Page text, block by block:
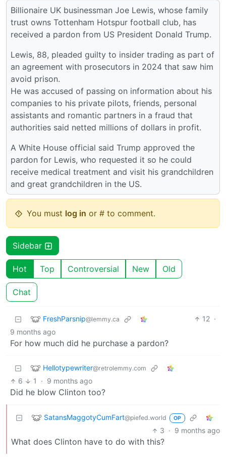
Billionaire UK businessman Joe Lewis, whose family
trust owns Tottenham Hotspur football club, has
received a pardon from US President Donald Trump.
Lewis, 88, pleaded guilty to insider trading as part of
an agreement with prosecutors in 2024 that saw him
avoid prison.
He was accused of passing on information about his
companies to his private pilots, friends, personal
assistants and romantic partners in a fraud that
authorities said netted millions of dollars in profit.
A White House official said Trump approved the
pardon for Lewis, who requested it so he could
receive medical treatment and visit his grandchildren
and great grandchildren in the US.
You must log in or # to comment.
Sidebar
Hot Top Controversial New Old
Chat
FreshParsnip@lemmy.ca 12 ·
9 months ago
For how much did he purchase a pardon?
Hellotypewriter@retrolemmy.com
6 1 · 9 months ago
Did he blow Clinton too?
SatansMaggotyCumFart@piefed.world OP
3 · 9 months ago
What does Clinton have to do with this?